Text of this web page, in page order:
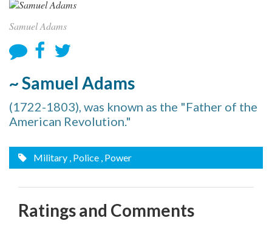
Samuel Adams
~ Samuel Adams
(1722-1803), was known as the "Father of the
American Revolution."
Military , Police , Power
Ratings and Comments